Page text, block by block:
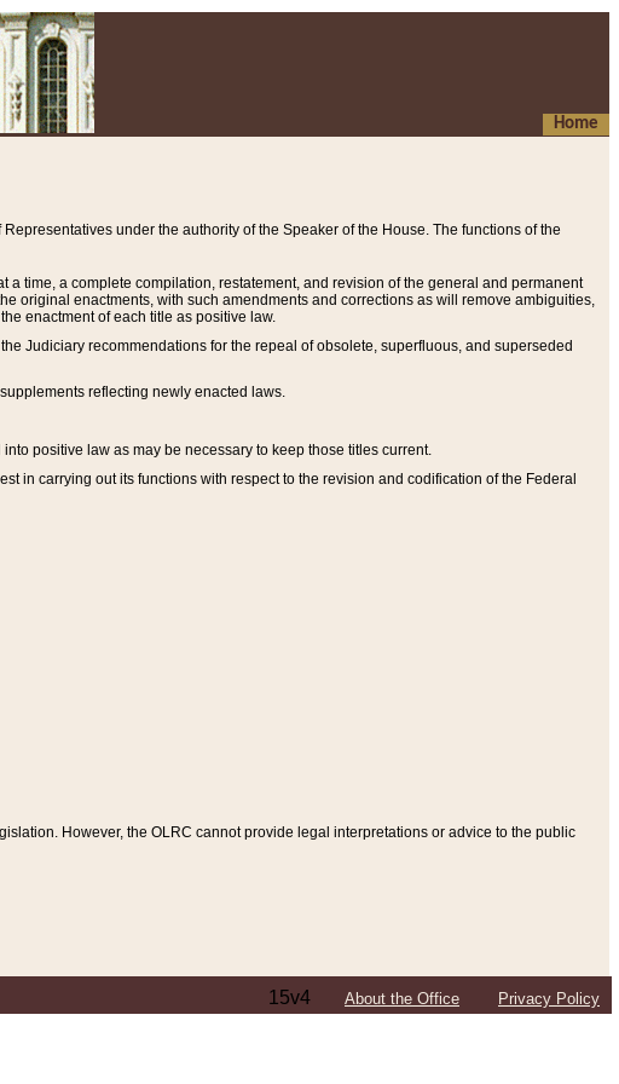
Home
under the authority of the Speaker of the House. The functions of the
time, a complete compilation, restatement, and revision of the general and permanent
original enactments, with such amendments and corrections as will remove ambiguities,
enactment of each title as positive law.
Judiciary recommendations for the repeal of obsolete, superfluous, and superseded
reflecting newly enacted laws.
positive law as may be necessary to keep those titles current.
in carrying out its functions with respect to the revision and codification of the Federal
However, the OLRC cannot provide legal interpretations or advice to the public
15v4 About the Office Privacy Policy